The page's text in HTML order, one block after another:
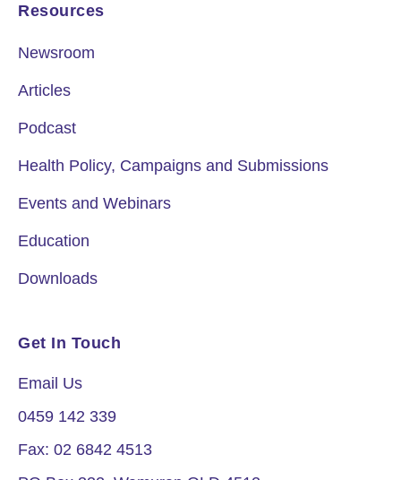
Resources
Newsroom
Articles
Podcast
Health Policy, Campaigns and Submissions
Events and Webinars
Education
Downloads
Get In Touch
Email Us
0459 142 339
Fax: 02 6842 4513